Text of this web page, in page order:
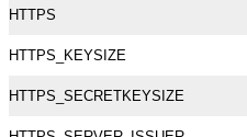
HTTPS
HTTPS_KEYSIZE
HTTPS_SECRETKEYSIZE